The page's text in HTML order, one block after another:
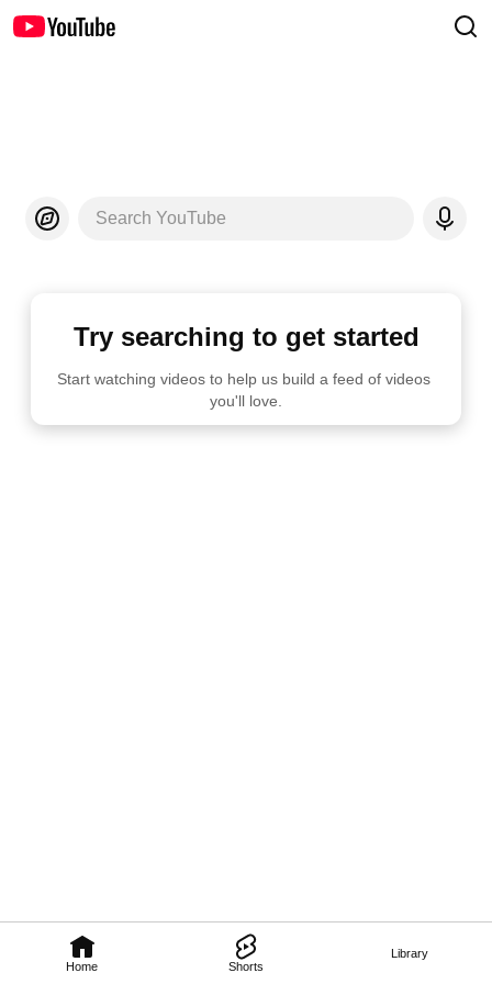
Home Shorts
Library
Search YouTube
Try searching to get started
Start watching videos to help us build a feed of videos
you'll love.